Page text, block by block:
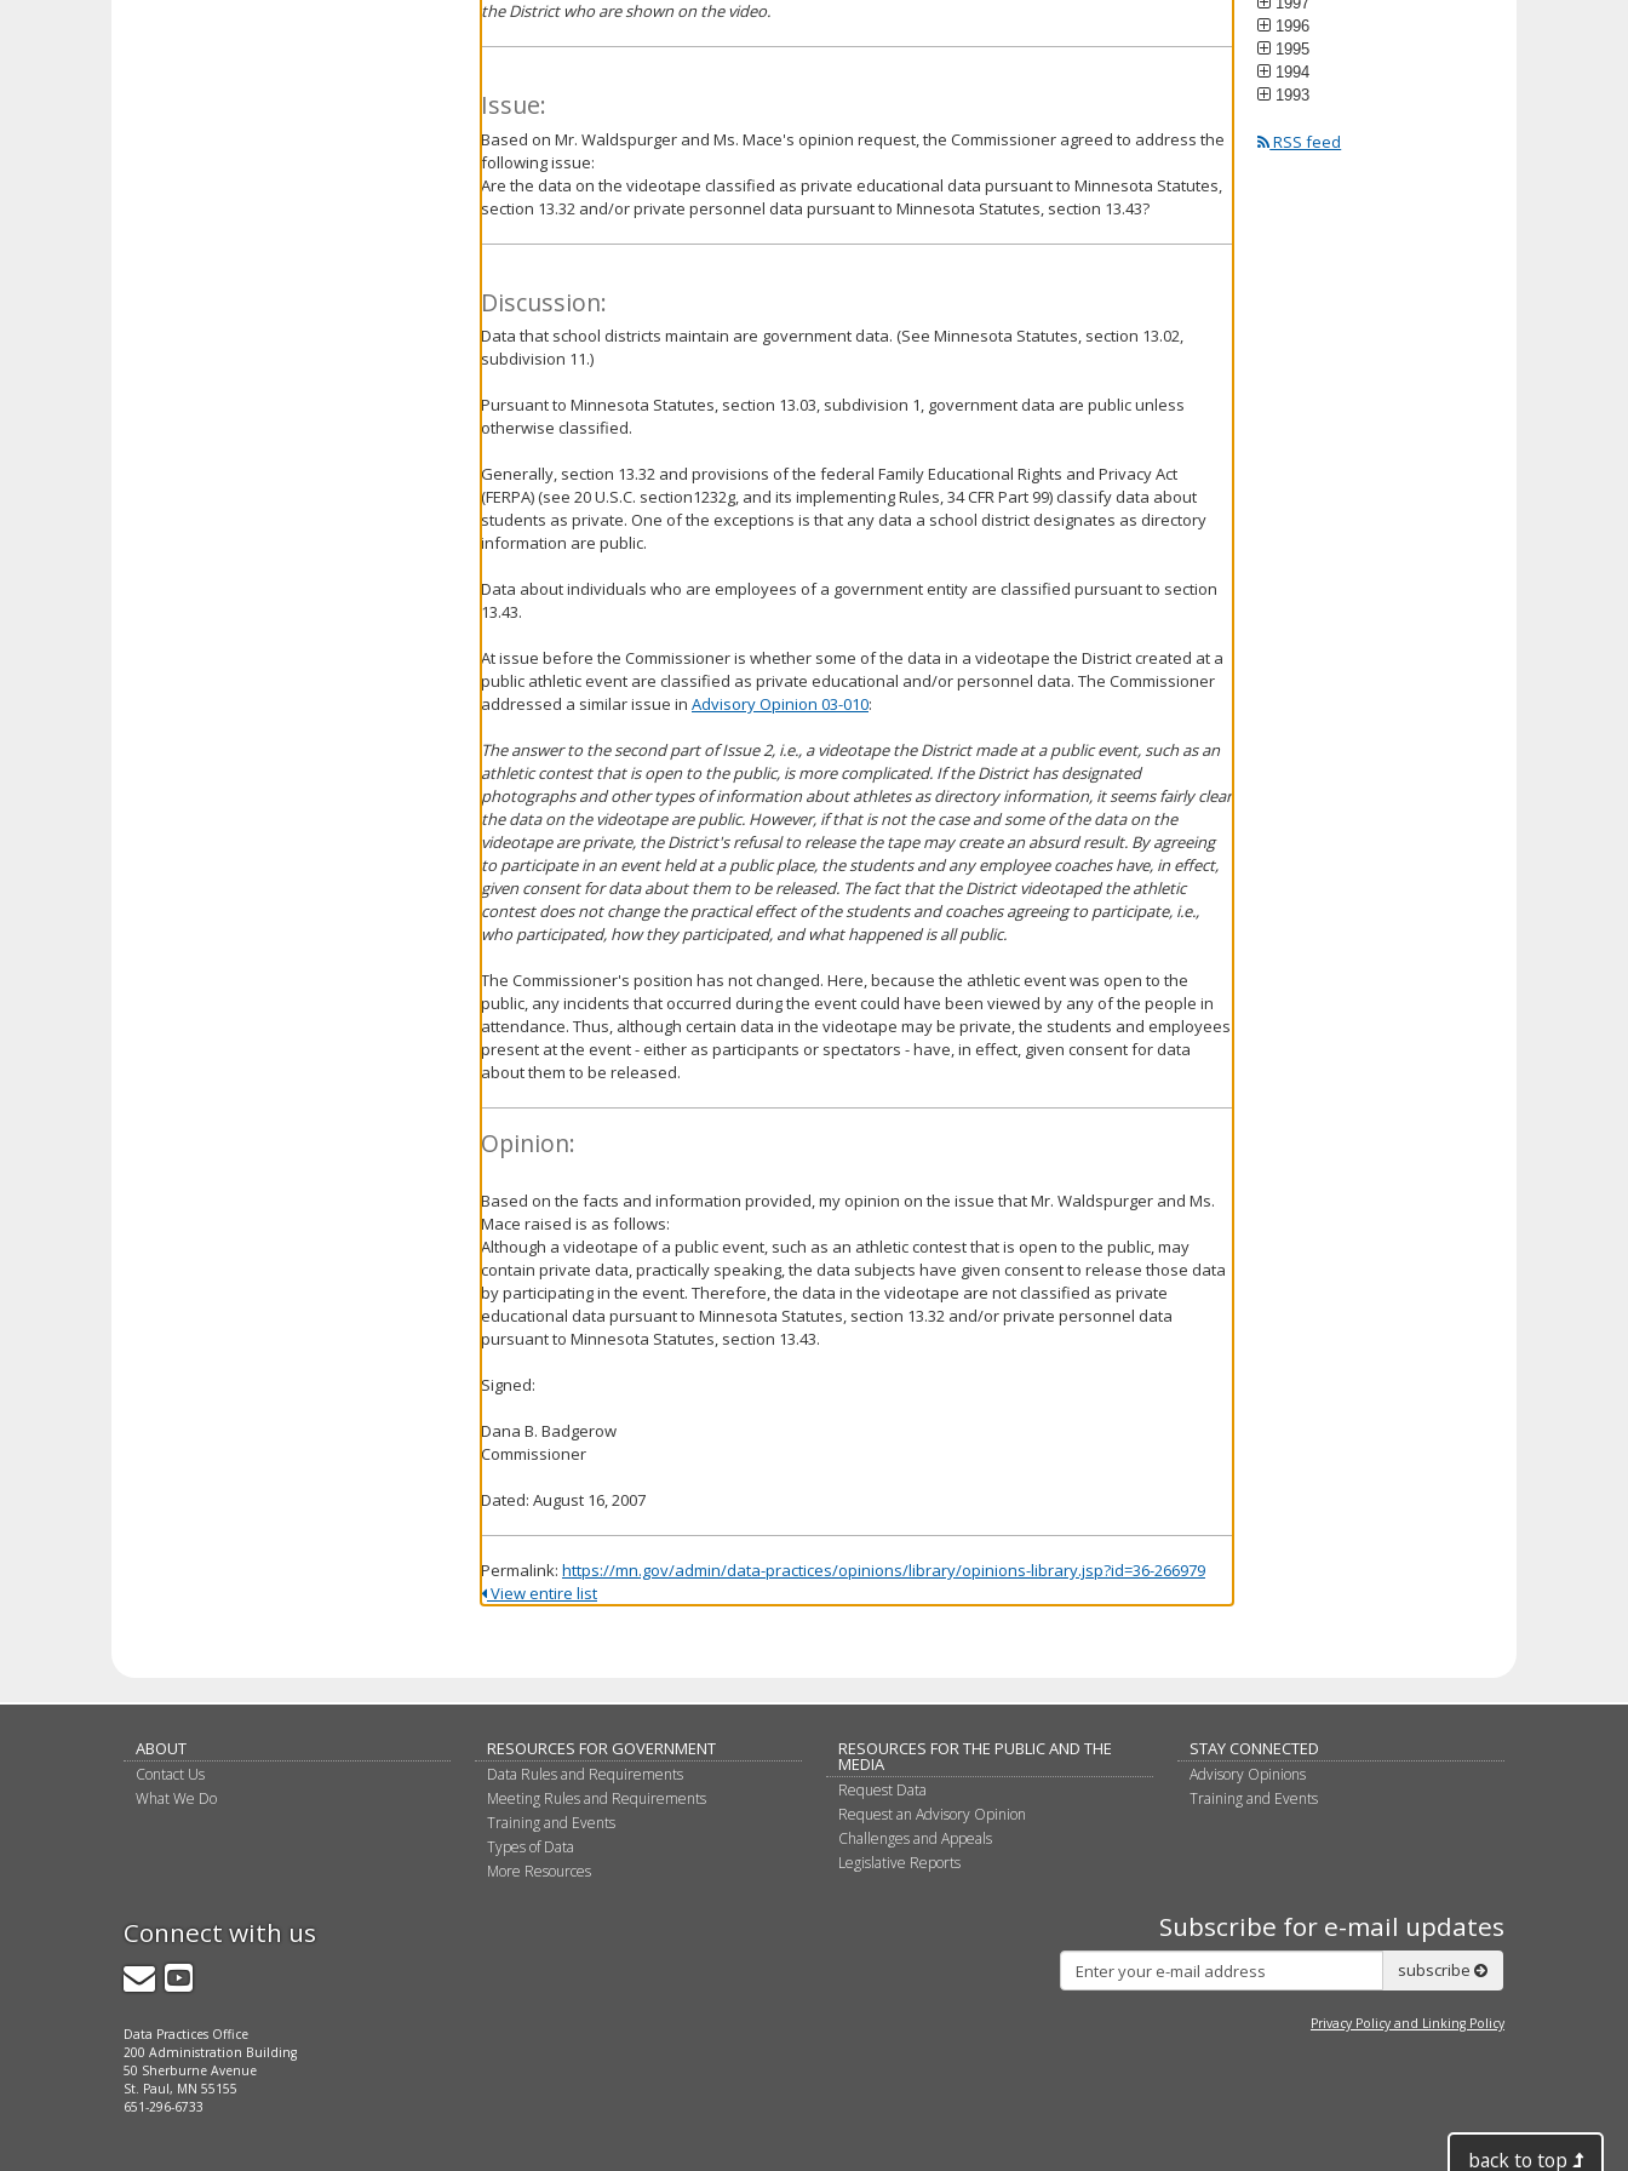
the District who are shown on the video.
Issue:
Based on Mr. Waldspurger and Ms. Mace's opinion request, the Commissioner agreed to address the
following issue:
Are the data on the videotape classified as private educational data pursuant to Minnesota Statutes,
section 13.32 and/or private personnel data pursuant to Minnesota Statutes, section 13.43?
Discussion:
Data that school districts maintain are government data. (See Minnesota Statutes, section 13.02,
subdivision 11.)
Pursuant to Minnesota Statutes, section 13.03, subdivision 1, government data are public unless
otherwise classified.
Generally, section 13.32 and provisions of the federal Family Educational Rights and Privacy Act
(FERPA) (see 20 U.S.C. section1232g, and its implementing Rules, 34 CFR Part 99) classify data about
students as private. One of the exceptions is that any data a school district designates as directory
information are public.
Data about individuals who are employees of a government entity are classified pursuant to section
13.43.
At issue before the Commissioner is whether some of the data in a videotape the District created at a
public athletic event are classified as private educational and/or personnel data. The Commissioner
addressed a similar issue in Advisory Opinion 03-010:
The answer to the second part of Issue 2, i.e., a videotape the District made at a public event, such as an
athletic contest that is open to the public, is more complicated. If the District has designated
photographs and other types of information about athletes as directory information, it seems fairly clear
the data on the videotape are public. However, if that is not the case and some of the data on the
videotape are private, the District's refusal to release the tape may create an absurd result. By agreeing
to participate in an event held at a public place, the students and any employee coaches have, in effect,
given consent for data about them to be released. The fact that the District videotaped the athletic
contest does not change the practical effect of the students and coaches agreeing to participate, i.e.,
who participated, how they participated, and what happened is all public.
The Commissioner's position has not changed. Here, because the athletic event was open to the
public, any incidents that occurred during the event could have been viewed by any of the people in
attendance. Thus, although certain data in the videotape may be private, the students and employees
present at the event - either as participants or spectators - have, in effect, given consent for data
about them to be released.
Opinion:
Based on the facts and information provided, my opinion on the issue that Mr. Waldspurger and Ms.
Mace raised is as follows:
Although a videotape of a public event, such as an athletic contest that is open to the public, may
contain private data, practically speaking, the data subjects have given consent to release those data
by participating in the event. Therefore, the data in the videotape are not classified as private
educational data pursuant to Minnesota Statutes, section 13.32 and/or private personnel data
pursuant to Minnesota Statutes, section 13.43.
Signed:
Dana B. Badgerow
Commissioner
Dated: August 16, 2007
Permalink: https://mn.gov/admin/data-practices/opinions/library/opinions-library.jsp?id=36-266979
View entire list
1996
1995
1994
1993
RSS feed
ABOUT
Contact Us
What We Do
RESOURCES FOR GOVERNMENT
Data Rules and Requirements
Meeting Rules and Requirements
Training and Events
Types of Data
More Resources
RESOURCES FOR THE PUBLIC AND THE
MEDIA
Request Data
Request an Advisory Opinion
Challenges and Appeals
Legislative Reports
STAY CONNECTED
Advisory Opinions
Training and Events
Connect with us
GovDelivery
YouTube
Data Practices Office
200 Administration Building
50 Sherburne Avenue
St. Paul, MN 55155
651-296-6733
Subscribe for e-mail updates
Subscribe
subscribe
Privacy Policy and Linking Policy
back to top